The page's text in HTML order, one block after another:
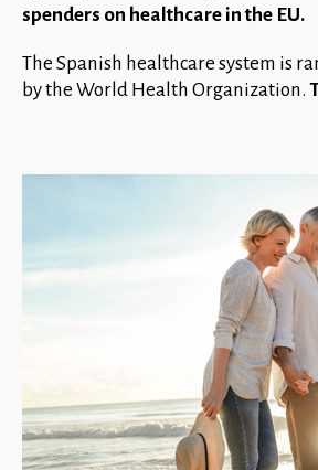
spenders on healthcare in the EU.
The Spanish healthcare system is
by the World Health Organization.